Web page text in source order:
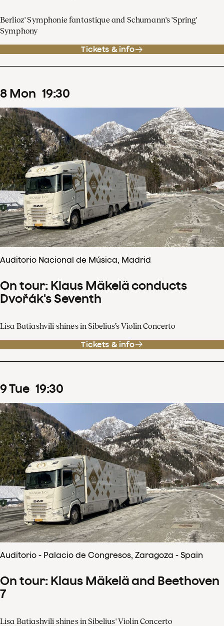
Berlioz' Symphonie fantastique and Schumann's 'Spring'
Symphony
Tickets & info
8 Mon 19:30
Auditorio Nacional de Música, Madrid
On tour: Klaus Mäkelä conducts
Dvořák's Seventh
Lisa Batiashvili shines in Sibelius’s Violin Concerto
Tickets & info
9Tue 19:30
Auditorio - Palacio de Congresos, Zaragoza - Spain
On tour: Klaus Mäkelä and Beethoven
7
Lisa Batiashvili shines in Sibelius' Violin Concerto